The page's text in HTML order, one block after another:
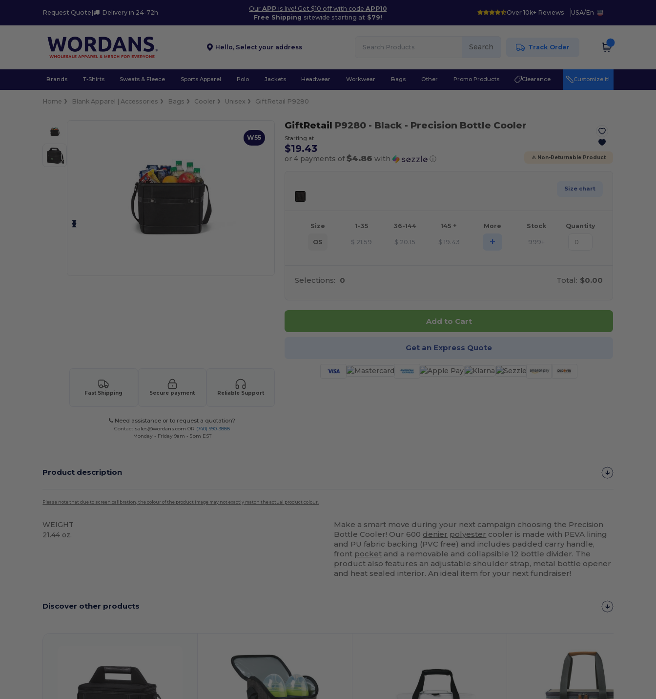
Request Quote | Delivery in 24-72h
OurAPP is live! Get $10 off with codeAPP10
Free Shipping sitewide starting at $79!
Over 10k+ Reviews USA/En
Hello, Select your address Search Track Order
Brands T-Shirts Sweats & Fleece Sports Apparel Polo Jackets Headwear Workwear Bags Other Promo Products Clearance Customize it!
Home Blank Apparel | Accessories Bags Cooler Unisex GiftRetail P9280
W55
Fast Shipping Secure payment Reliable Support
Need assistance or to request a quotation?
Contact sales@wordans.com OR (740) 990-3888
Monday - Friday 9am - 5pm EST
GiftRetail P9280 - Black - Precision Bottle Cooler
Starting at
$19.43
or 4 payments of$4.86 with ⓘ ⚠️ Non-Returnable Product
Size chart
Size 1-35 36-144 145 + More Stock Quantity
OS $ 21.59 $ 20.15 $ 19.43 + 999+
Selections: 0 Total: $0.00
Add to Cart
Get an Express Quote
Product description
Please note that due to screen calibration, the colour of the product image may not exactly match the actual product colour.
WEIGHT
21.44 oz.
Make a smart move during your next campaign choosing the Precision
Bottle Cooler! Our 600 denier polyester cooler is made with PEVA lining
and PU fabric backing (PVC free) and includes padded carry handle,
front pocket and a removable and collapsible 12 bottle divider. The
product also features an adjustable shoulder strap, metal bottle opener
and heat sealed interior. An ideal item for your next fundraiser!
Discover other products